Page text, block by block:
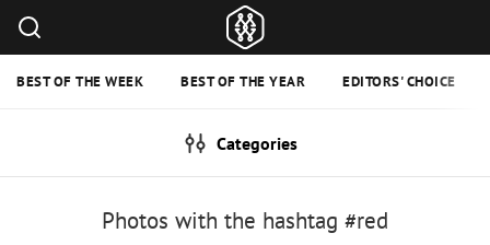
BEST OF THE WEEK BEST OF THE YEAR EDITORS' CHOICE
Categories
Photos with the hashtag #red